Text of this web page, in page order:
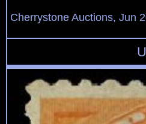
Cherrystone Auctions, Jun